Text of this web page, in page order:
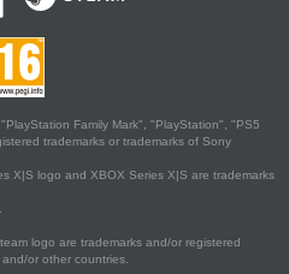
Family Mark", "PlayStation", "PS5
trademarks or trademarks of Sony
X|S logo and XBOX Series X|S are trademarks
logo are trademarks and/or registered
or other countries.